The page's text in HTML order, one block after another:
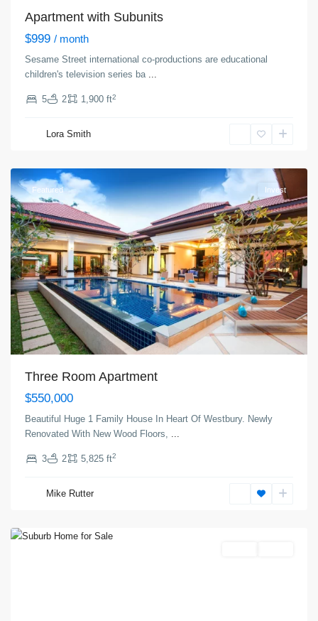
Apartment with Subunits
$999 / month
Sesame Street international co-productions are educational
children's television series ba ...
5 2 1,900 ft2
Lora Smith
Featured Invest
Three Room Apartment
$550,000
Beautiful Huge 1 Family House In Heart Of Westbury. Newly
Renovated With New Wood Floors,
3 2 5,825 ft2
Mike Rutter
The
Jersey